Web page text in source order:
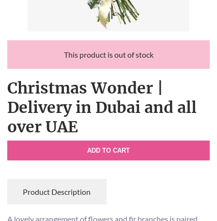
This product is out of stock
Christmas Wonder |
Delivery in Dubai and all
over UAE
ADD TO CART
Product Description
A lovely arrangement of flowers and fir branches is paired